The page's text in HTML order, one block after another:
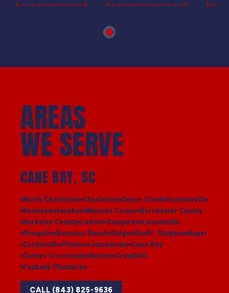
AREAS
WE SERVE
CANE BAY, SC
North Charleston Charleston Goose Creek Summerville
Bonneau Hanahan Moncks Corner Dorchester County
Berkeley County Ladson Sangaree Lincolnville
Pinopolis Bonneau Beach Ridgeville St. Stephen Huger
Cordesville Pimlico Jamestown Cane Bay
Carnes Crossroads Nexton Crowfield
Foxbank Plantation
CALL (843) 825-9636